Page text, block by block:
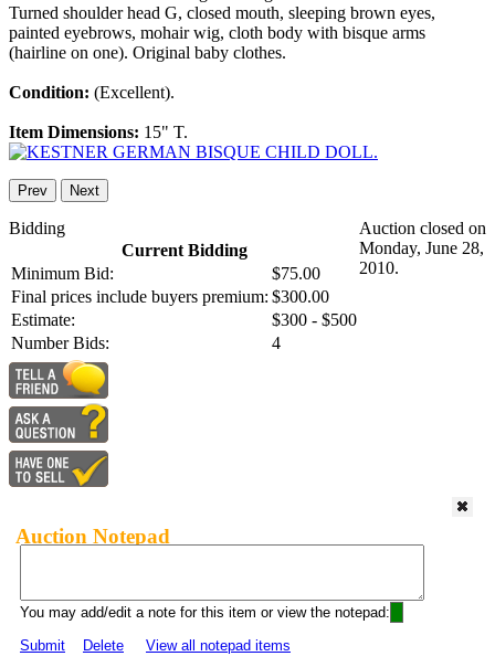
Turned shoulder head G, closed mouth, sleeping brown eyes,
painted eyebrows, mohair wig, cloth body with bisque arms
(hairline on one). Original baby clothes.
Condition: (Excellent).
Item Dimensions: 15" T.
Prev Next
Bidding
Current Bidding
Minimum Bid:
$75.00
Final prices include buyers premium: $300.00
Estimate:
$300 - $500
Number Bids:
4
Auction closed on
Monday, June 28,
2010.
Auction Notepad
You may add/edit a note for this item or view the notepad:
Submit
Delete View all notepad items